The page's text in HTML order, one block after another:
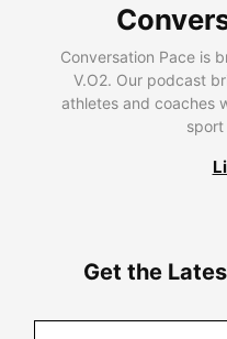
Conversation Pace is
V.O2. Our podcast
athletes and coaches
sport
Get the